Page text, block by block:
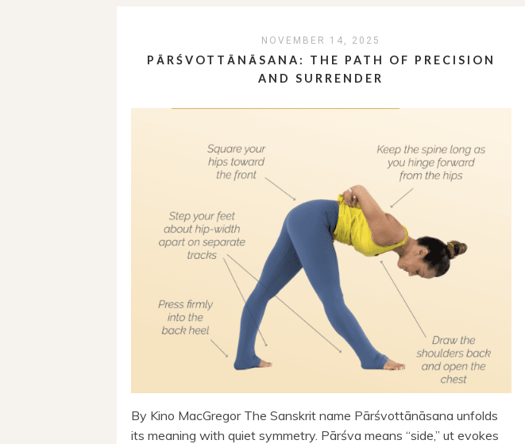
NOVEMBER 14, 2025
PĀRŚVOTTĀNĀSANA: THE PATH OF PRECISION
AND SURRENDER
By Kino MacGregor The Sanskrit name Pārśvottānāsana unfolds
its meaning with quiet symmetry. Pārśva means “side,” ut evokes